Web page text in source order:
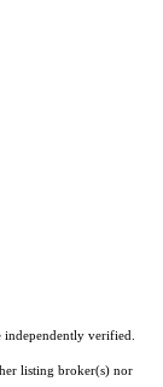
verified.
listing broker(s) nor